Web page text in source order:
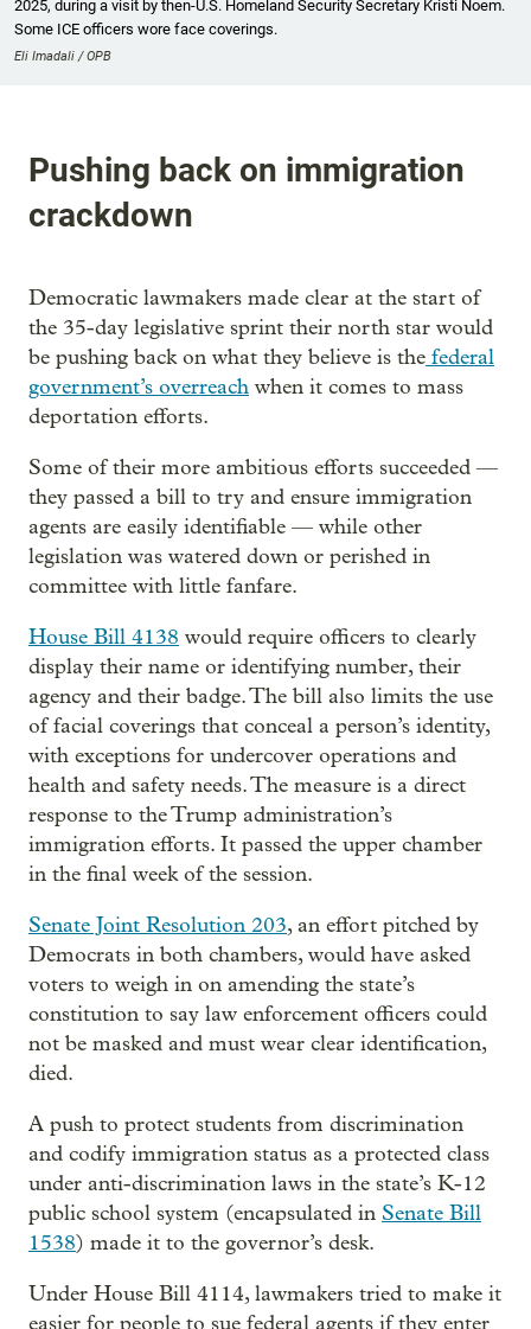
2025, during a visit by then-U.S. Homeland Security Secretary Kristi Noem.
Some ICE officers wore face coverings.
Eli Imadali / OPB
Pushing back on immigration
crackdown
Democratic lawmakers made clear at the start of
the 35-day legislative sprint their north star would
be pushing back on what they believe is the federal
government’s overreach when it comes to mass
deportation efforts.
Some of their more ambitious efforts succeeded —
they passed a bill to try and ensure immigration
agents are easily identifiable — while other
legislation was watered down or perished in
committee with little fanfare.
House Bill 4138 would require officers to clearly
display their name or identifying number, their
agency and their badge. The bill also limits the use
of facial coverings that conceal a person’s identity,
with exceptions for undercover operations and
health and safety needs. The measure is a direct
response to the Trump administration’s
immigration efforts. It passed the upper chamber
in the final week of the session.
Senate Joint Resolution 203, an effort pitched by
Democrats in both chambers, would have asked
voters to weigh in on amending the state’s
constitution to say law enforcement officers could
not be masked and must wear clear identification,
died.
A push to protect students from discrimination
and codify immigration status as a protected class
under anti-discrimination laws in the state’s K-12
public school system (encapsulated in Senate Bill
1538) made it to the governor’s desk.
Under House Bill 4114, lawmakers tried to make it
easier for people to sue federal agents if they enter